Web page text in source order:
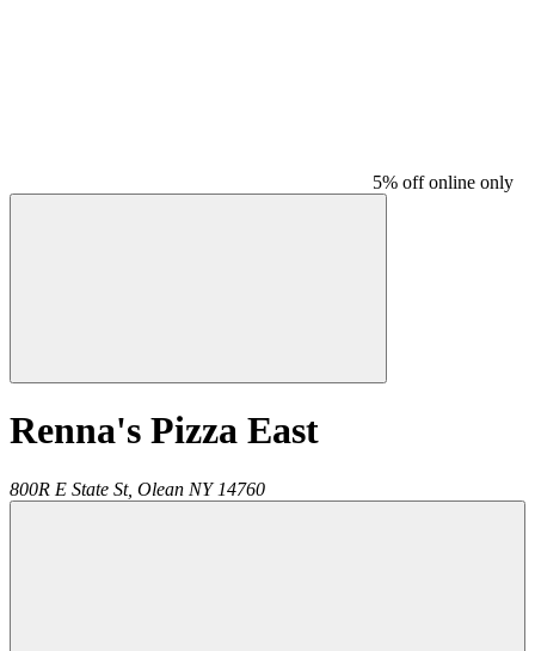
5% off online only
Renna's Pizza East
800R E State St, Olean NY 14760